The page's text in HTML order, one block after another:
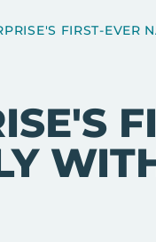
FIRST-EVER